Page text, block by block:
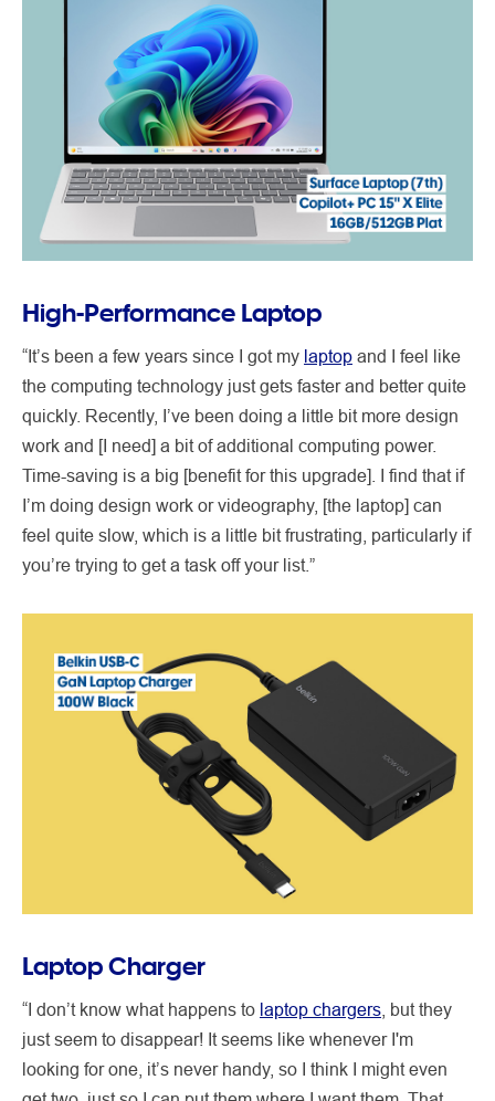
High-Performance Laptop
“It’s been a few years since I got my laptop and I feel like
the computing technology just gets faster and better quite
quickly. Recently, I’ve been doing a little bit more design
work and [I need] a bit of additional computing power.
Time-saving is a big [benefit for this upgrade]. I find that if
I’m doing design work or videography, [the laptop] can
feel quite slow, which is a little bit frustrating, particularly if
you’re trying to get a task off your list.”
Laptop Charger
“I don’t know what happens to laptop chargers , but they
just seem to disappear! It seems like whenever I'm
looking for one, it’s never handy, so I think I might even